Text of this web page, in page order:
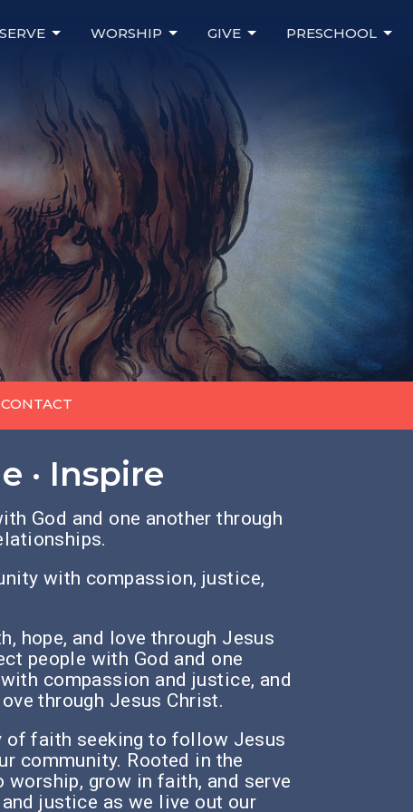
SERVE WORSHIP GIVE PRESCHOOL
· Inspire
God and one another through
with compassion, justice,
hope, and love through Jesus
people with God and one
compassion and justice, and
through Jesus Christ.
of faith seeking to follow Jesus
community. Rooted in the
worship, grow in faith, and serve
and justice as we live out our